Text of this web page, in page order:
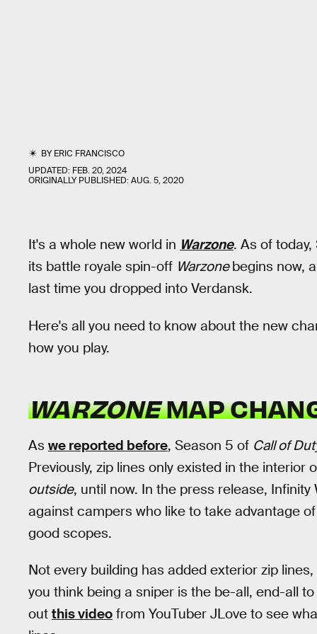
BYERIC FRANCISCO
UPDATED: FEB. 20, 2024
ORIGINALLY PUBLISHED:AUG. 5, 2020
It's a whole new world in Warzone. As of
its battle royale spin-off Warzonebegins now,
last time you dropped into Verdansk.
Here's all you need to know about the new
how you play.
WARZONEMAP
As we reported before, Season 5 of Call of
Previously, zip lines only existed in the
outside, until now. In the press release,
against campers who like to take advantage
good scopes.
Not every building has added exterior zip
you think being a sniper is the be-all, end-all
out this video from YouTuber JLove to see